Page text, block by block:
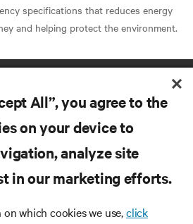
specifications that reduces energy
All”, you agree to the
on your device to
analyze site
in our marketing efforts.
which cookies we use,click